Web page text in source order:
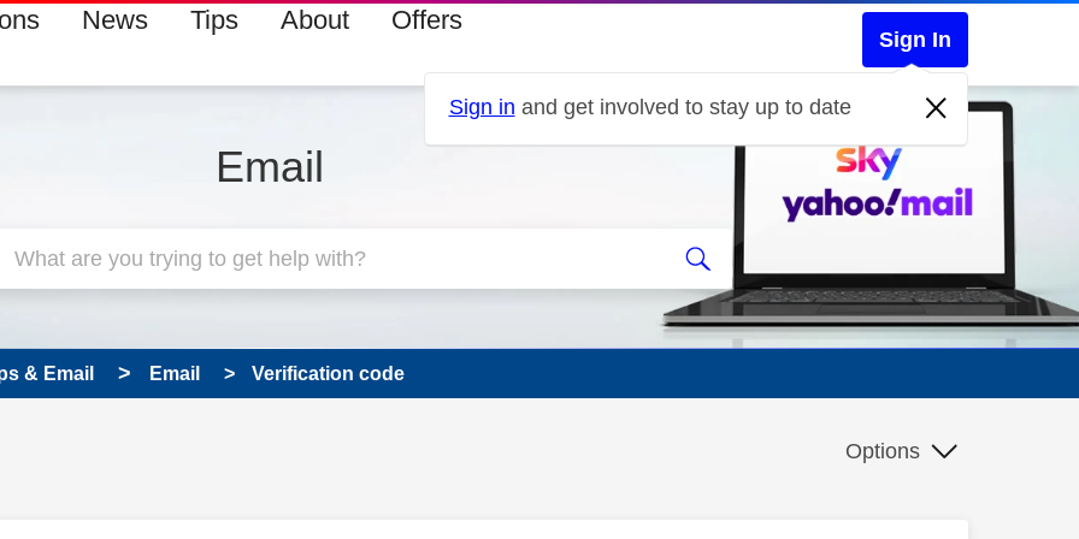
News Tips About Offers
Sign In
Sign in and get involved to stay up to date
Email
& Email Email Verification code
Options